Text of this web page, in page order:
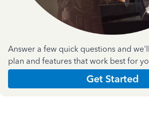
Answer a few quick questions and
plan and features that work best for
Get Started